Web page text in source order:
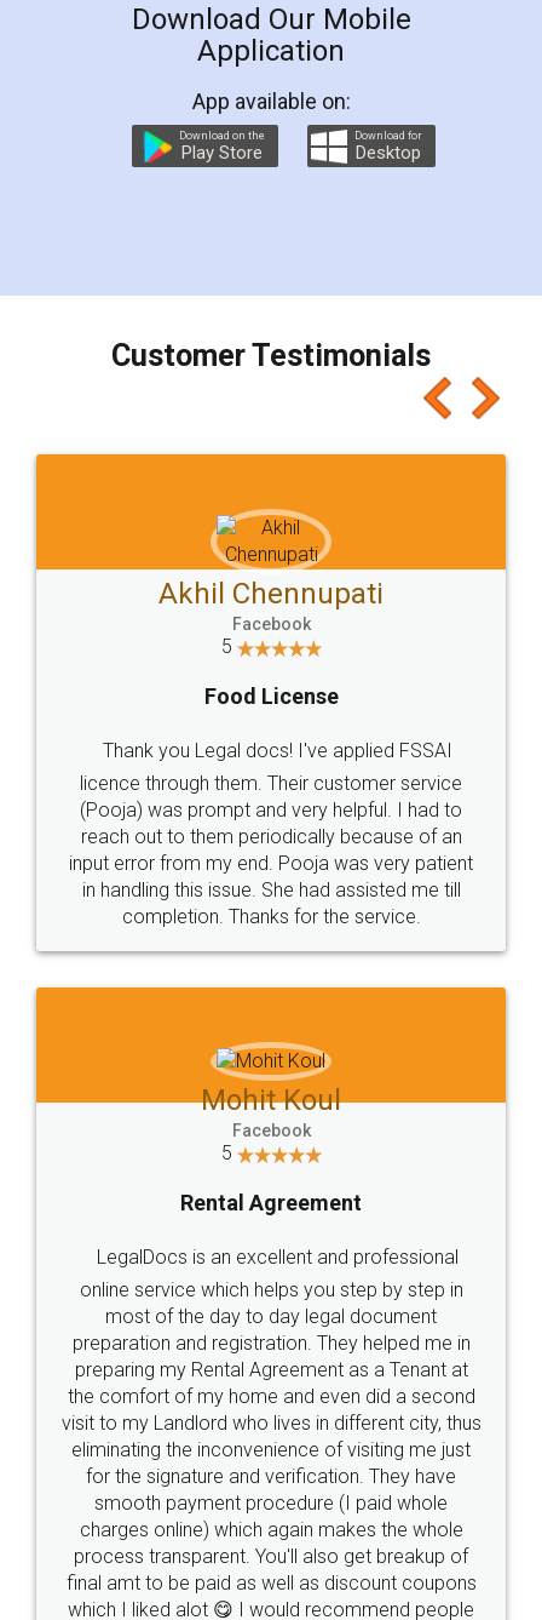
Download Our Mobile
Application
App available on:
Download on the
Play Store
Download for
Desktop
Customer Testimonials
Akhil Chennupati
Facebook
5
Food License
Thank you Legal docs! I've applied FSSAI
licence through them. Their customer service
(Pooja) was prompt and very helpful. I had to
reach out to them periodically because of an
input error from my end. Pooja was very patient
in handling this issue. She had assisted me till
completion. Thanks for the service.
Mohit Koul
Facebook
5
Rental Agreement
LegalDocs is an excellent and professional
online service which helps you step by step in
most of the day to day legal document
preparation and registration. They helped me in
preparing my Rental Agreement as a Tenant at
the comfort of my home and even did a second
visit to my Landlord who lives in different city, thus
eliminating the inconvenience of visiting me just
for the signature and verification. They have
smooth payment procedure (I paid whole
charges online) which again makes the whole
process transparent. You'll also get breakup of
final amt to be paid as well as discount coupons
which I liked alot 😋 I would recommend people